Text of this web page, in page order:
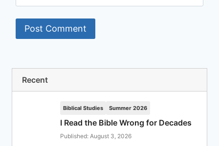
Recent
Biblical Studies Summer 2026
I Read the Bible Wrong for Decades
Published: August 3, 2026